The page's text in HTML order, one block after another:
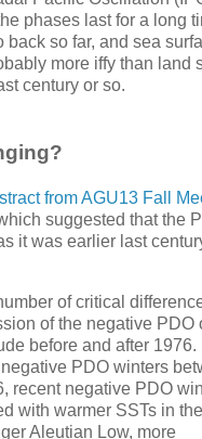
phases last for a long
back so far, and sea
more iffy than land
century or so.
from AGU13 Fall
suggested that the
it was earlier last
of critical
of the negative PDO
before and after 1976.
PDO winters
recent negative PDO
with warmer SSTs in
Aleutian Low, more